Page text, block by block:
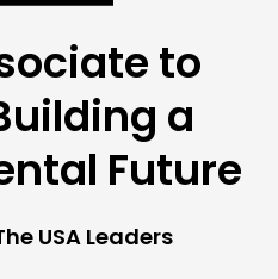
to
a
Future
USA Leaders